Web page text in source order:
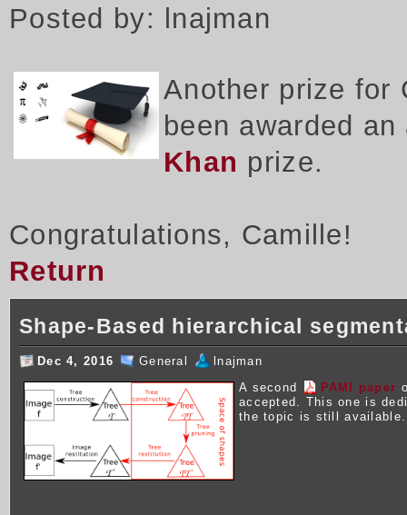
Posted by: lnajman
Another prize for
been awarded
Khan prize.
Congratulations, Camille!
Return
Shape-Based hierarchical
Dec 4, 2016 General
lnajman
A second
PAMI paper
accepted. This one is
the topic is still available.